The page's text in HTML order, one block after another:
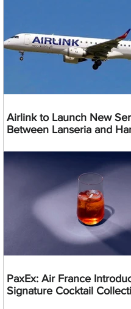
Airlink to Launch New
Between Lanseria and
PaxEx: Air France
Signature Cocktail